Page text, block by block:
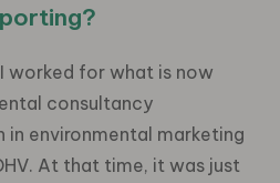
I worked for what is now
consultancy
in environmental marketing
At that time, it was just